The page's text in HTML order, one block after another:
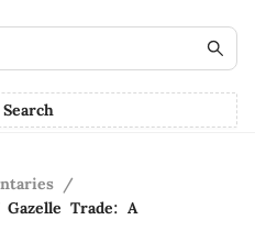
/
Trade: A